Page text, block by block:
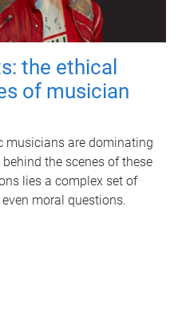
the ethical
of musician
musicians are dominating
the scenes of these
lies a complex set of
moral questions.